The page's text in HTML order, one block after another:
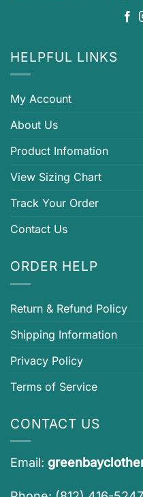
HELPFUL LINKS
My Account
About Us
Product Infomation
View Sizing Chart
Track Your Order
Contact Us
ORDER HELP
Return & Refund Policy
Shipping Information
Privacy Policy
Terms of Service
CONTACT US
Email: